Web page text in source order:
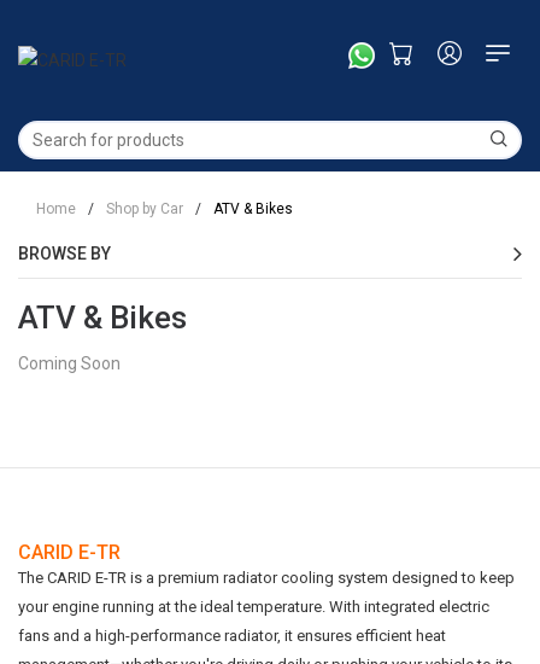
Home / Shop by Car / ATV & Bikes
BROWSE BY
ATV & Bikes
Coming Soon
CARID E-TR
The CARID E-TR is a premium radiator cooling system designed to keep
your engine running at the ideal temperature. With integrated electric
fans and a high-performance radiator, it ensures efficient heat